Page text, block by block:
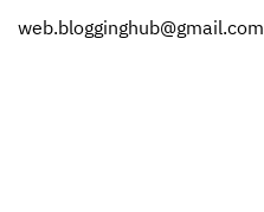
web.blogginghub@gmail.com